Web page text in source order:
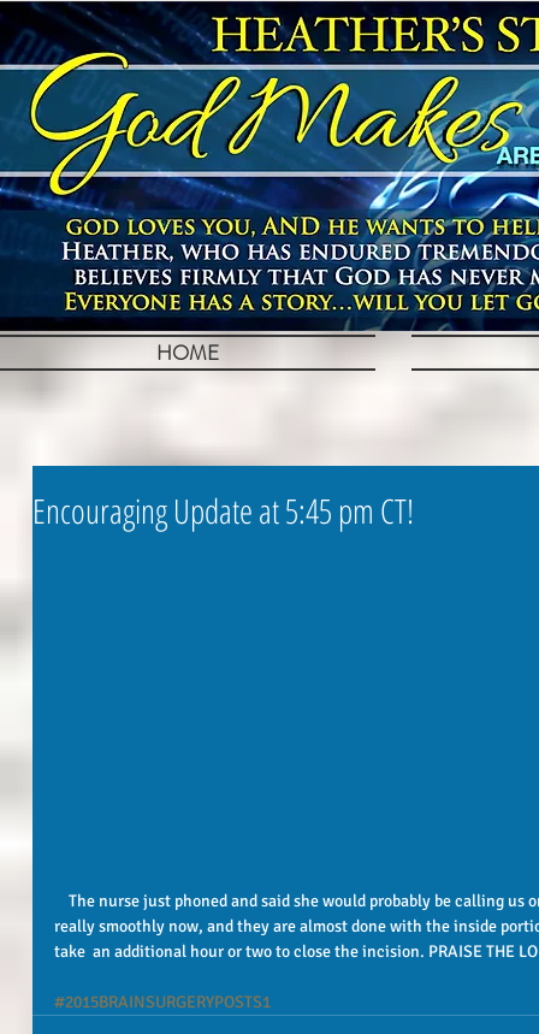
HOME
Encouraging Update at 5:45 pm CT!
really smoothly now, and they are almost done with the inside
take  an additional hour or two to close the incision. PRAISE THE
#2015BRAINSURGERYPOSTS1